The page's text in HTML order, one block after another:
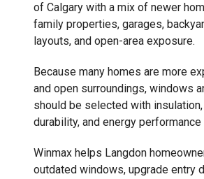
of Calgary with a mix of newer
family properties, garages,
layouts, and open-area exposure.
Because many homes are more
and open surroundings, windows
should be selected with
durability, and energy performance
Winmax helps Langdon
outdated windows, upgrade entry